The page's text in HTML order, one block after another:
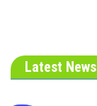
Latest News